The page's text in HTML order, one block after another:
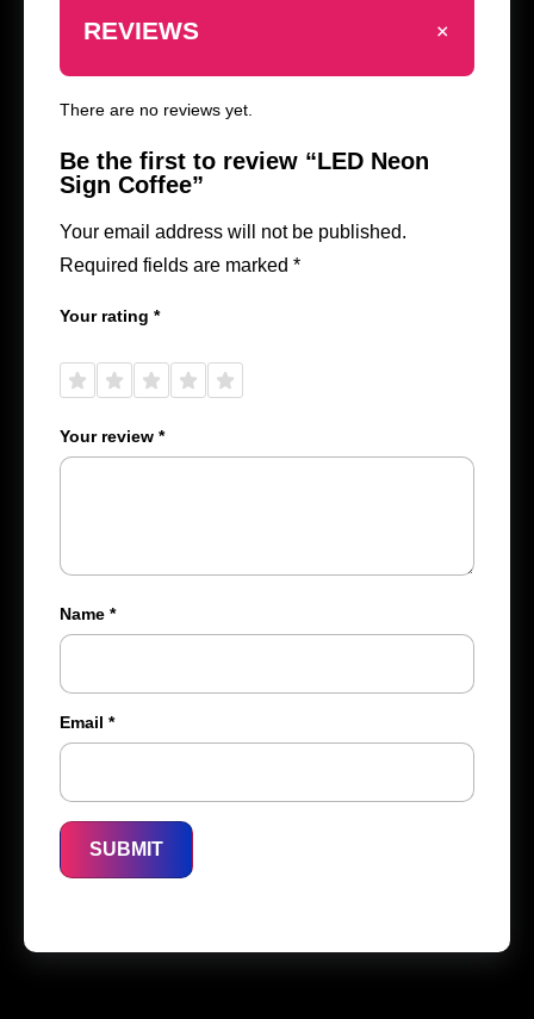
REVIEWS +
There are no reviews yet.
Be the first to review “LED Neon
Sign Coffee”
Your email address will not be published.
Required fields are marked *
Your rating *
5
5
5
5
5
Your review *
Name *
Email *